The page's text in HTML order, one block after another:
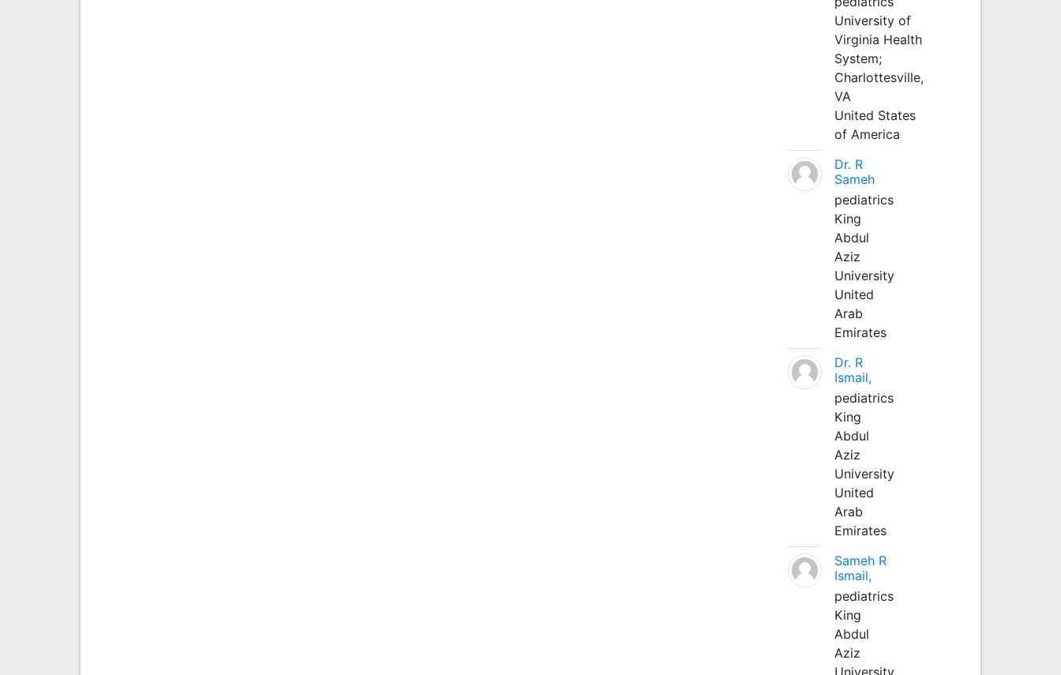
University of
Virginia Health
System;
Charlottesville,
VA
United States
of America
Dr. R
Sameh
pediatrics
King
Abdul
Aziz
University
United
Arab
Emirates
Dr. R
Ismail,
pediatrics
King
Abdul
Aziz
University
United
Arab
Emirates
Sameh R
Ismail,
pediatrics
King
Abdul
Aziz
University